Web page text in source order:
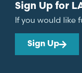
Sign Up for
If you would like
Sign Up